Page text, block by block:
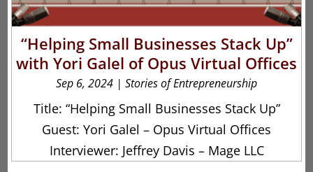
“Helping Small Businesses Stack Up”
with Yori Galel of Opus Virtual Offices
Sep 6, 2024 | Stories of Entrepreneurship
Title: “Helping Small Businesses Stack Up”
Guest: Yori Galel – Opus Virtual Offices
Interviewer: Jeffrey Davis – Mage LLC